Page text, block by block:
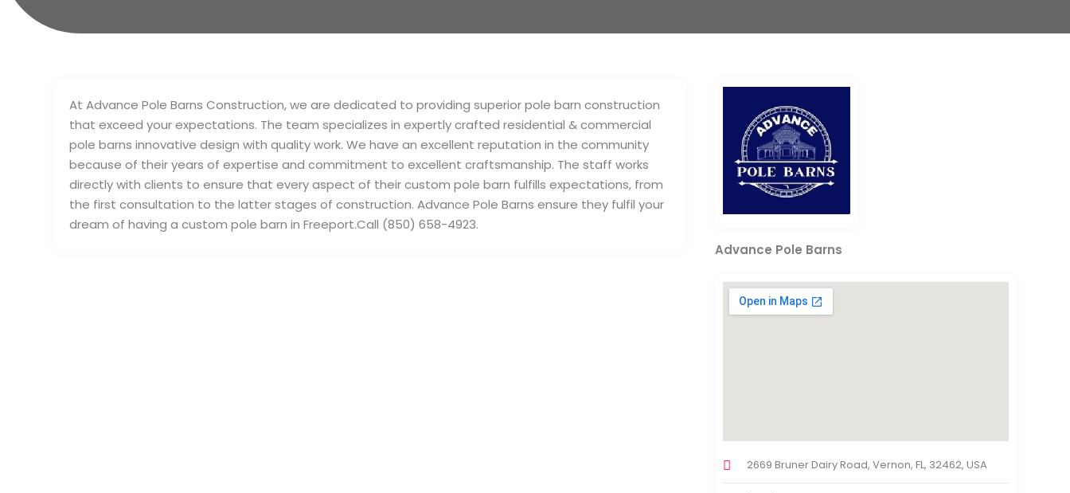
At Advance Pole Barns Construction, we are dedicated to providing superior pole barn construction
that exceed your expectations. The team specializes in expertly crafted residential & commercial
pole barns innovative design with quality work. We have an excellent reputation in the community
because of their years of expertise and commitment to excellent craftsmanship. The staff works
directly with clients to ensure that every aspect of their custom pole barn fulfills expectations, from
the first consultation to the latter stages of construction. Advance Pole Barns ensure they fulfil your
dream of having a custom pole barn in Freeport.Call (850) 658-4923.
Advance Pole Barns
2669 Bruner Dairy Road, Vernon, FL, 32462, USA